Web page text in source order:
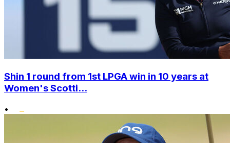
Shin 1 round from 1st LPGA win in 10 years at
Women's Scotti...
•